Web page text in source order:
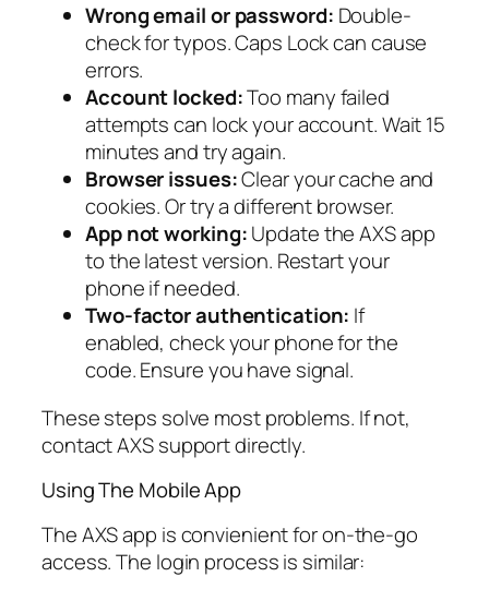
Wrong email or password: Double-
check for typos. Caps Lock can cause
errors.
Account locked:Too many failed
attempts can lock your account. Wait 15
minutes and try again.
Browser issues:Clear your cache and
cookies. Or try a different browser.
App not working:Update the AXS app
to the latest version. Restart your
phone if needed.
Two-factor authentication: If
enabled, check your phone for the
code. Ensure you have signal.
These steps solve most problems. If not,
contact AXS support directly.
Using The Mobile App
The AXS app is convienient for on-the-go
access. The login process is similar: